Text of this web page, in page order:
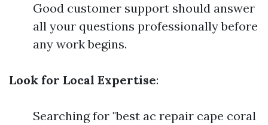
Good customer support should answer
all your questions professionally before
any work begins.
Look for Local Expertise:
Searching for "best ac repair cape coral